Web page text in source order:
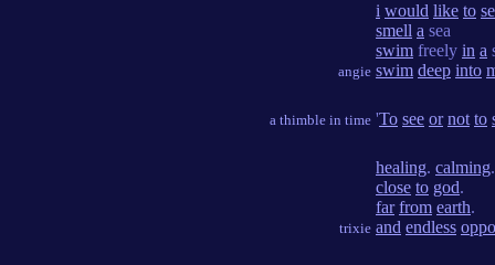
angie
i would like to
smell a sea
swim freely in a
swim deep into
a thimble in time 'To see or not to
trixie
healing. calming
close to god.
far from earth.
and endless